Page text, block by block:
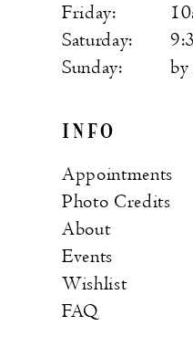
Friday:
Saturday:
Sunday:
by
INFO
Appointments
Photo Credits
About
Events
Wishlist
FAQ